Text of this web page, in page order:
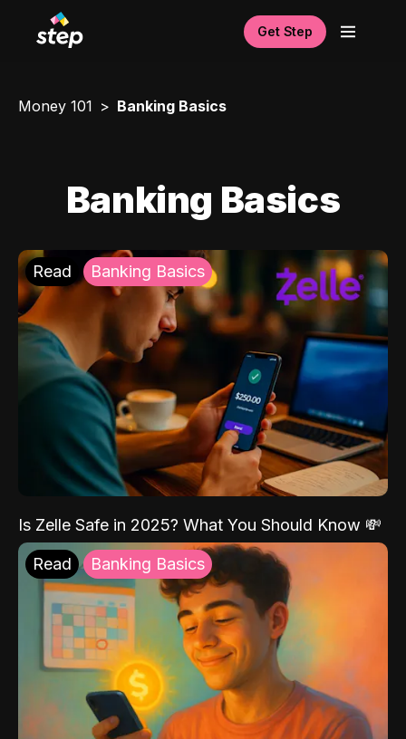
Get Step
Money 101 Banking Basics
Banking Basics
Read Banking Basics
Is Zelle Safe in 2025? What You Should Know 💸
Read Banking Basics